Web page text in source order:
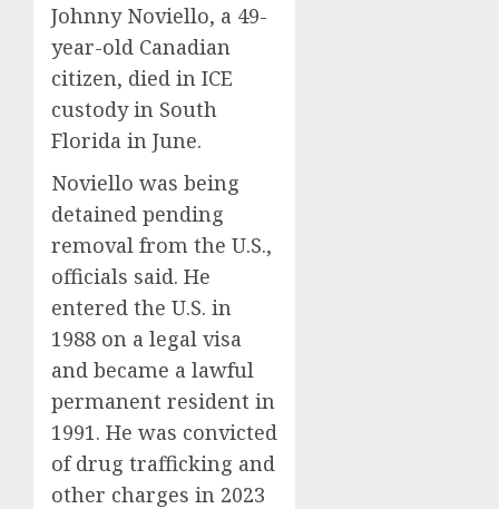
Johnny Noviello, a 49-
year-old Canadian
citizen, died in ICE
custody in South
Florida in June.
Noviello was being
detained pending
removal from the U.S.,
officials said. He
entered the U.S. in
1988 on a legal visa
and became a lawful
permanent resident in
1991. He was convicted
of drug trafficking and
other charges in 2023